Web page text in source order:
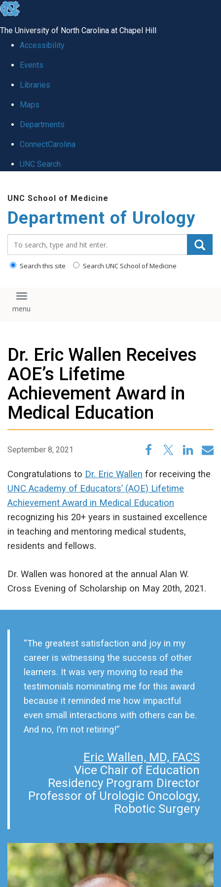
skip
global
The University of North Carolina at Chapel Hill
Accessibility
Events
Libraries
Maps
Departments
ConnectCarolina
UNC Search
main
content
UNC School of Medicine
Department of Urology
Search this site Search UNC School of Medicine
Toggle navigation
Dr. Eric Wallen Receives
AOE’s Lifetime
Achievement Award in
Medical Education
September 8, 2021
Congratulations to Dr. Eric Wallen for receiving the
UNC Academy of Educators’ (AOE) Lifetime
Achievement Award in Medical Education
recognizing his 20+ years in sustained excellence
in teaching and mentoring medical students,
residents and fellows.
Dr. Wallen was honored at the annual Alan W.
Cross Evening of Scholarship on May 20th, 2021.
“The greatest satisfaction and joy in my
career is witnessing the success of other
learners. It was very moving to read the
testimonials nominating me for this award
because it reminded me how impactful
even small interactions with others can be.
And no, I’m not retiring!”
Eric Wallen, MD, FACS
Vice Chair of Education
Residency Program Director
Professor of Urologic Oncology,
Robotic Surgery